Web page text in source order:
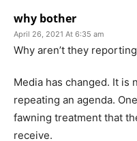
why bother
April 26, 2021 At 6:35 am
Why aren’t they
Media has changed. It is
repeating an agenda.
fawning treatment that
receive.